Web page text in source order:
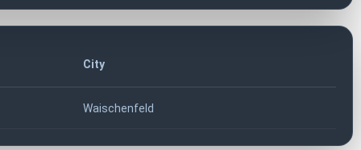
City
Waischenfeld